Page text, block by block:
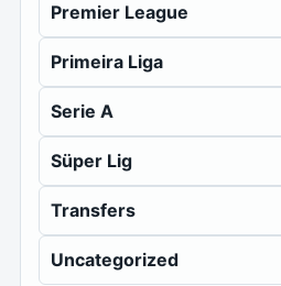
Premier League
Primeira Liga
Serie A
Süper Lig
Transfers
Uncategorized